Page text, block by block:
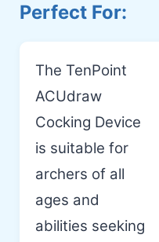
Perfect For:
The TenPoint
ACUdraw
Cocking Device
is suitable for
archers of all
ages and
abilities seeking